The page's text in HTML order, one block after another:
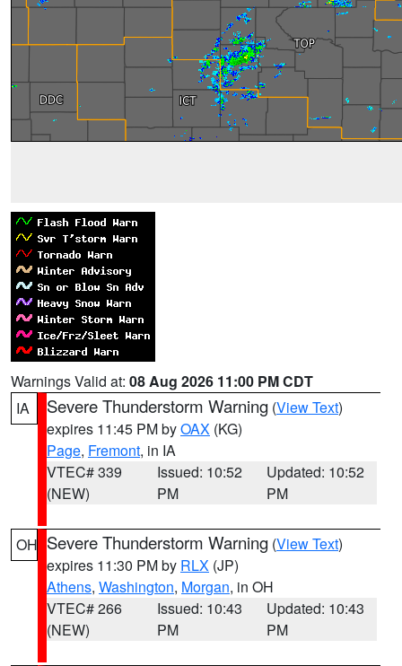
Warnings Valid at: 08 Aug 2026 11:00 PM CDT
IA
Severe Thunderstorm Warning (View Text)
expires 11:45 PM byOAX (KG)
Page, Fremont, in IA
VTEC# 339
(NEW)
Issued: 10:52
PM
Updated: 10:52
PM
OH Severe Thunderstorm Warning (View Text)
expires 11:30 PM by RLX (JP)
Athens, Washington, Morgan, in OH
VTEC# 266
(NEW)
Issued: 10:43
PM
Updated: 10:43
PM